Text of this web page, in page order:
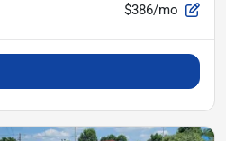
$386/mo